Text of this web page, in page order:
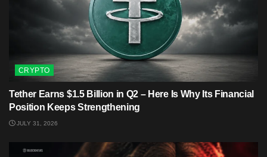
CRYPTO
Tether Earns $1.5 Billion in Q2 – Here Is Why Its Financial
Position Keeps Strengthening
JULY 31, 2026